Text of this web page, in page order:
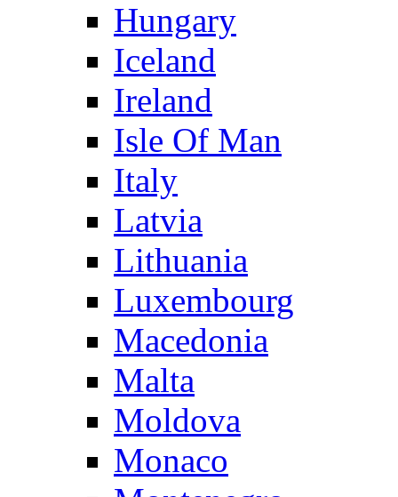
Hungary
Iceland
Ireland
Isle Of Man
Italy
Latvia
Lithuania
Luxembourg
Macedonia
Malta
Moldova
Monaco